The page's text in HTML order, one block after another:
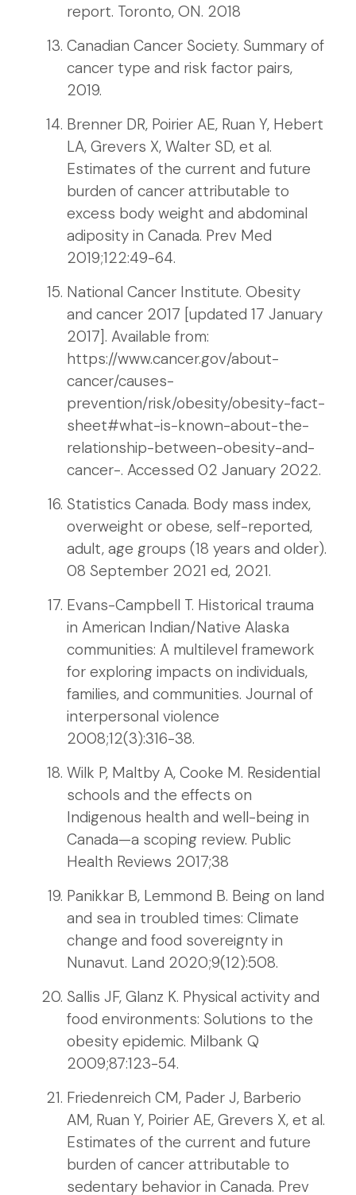
report. Toronto, ON. 2018
Canadian Cancer Society. Summary of
cancer type and risk factor pairs,
2019.
Brenner DR, Poirier AE, Ruan Y, Hebert
LA, Grevers X, Walter SD, et al.
Estimates of the current and future
burden of cancer attributable to
excess body weight and abdominal
adiposity in Canada. Prev Med
2019;122:49-64.
National Cancer Institute. Obesity
and cancer 2017 [updated 17 January
2017]. Available from:
https://www.cancer.gov/about-
cancer/causes-
prevention/risk/obesity/obesity-fact-
sheet#what-is-known-about-the-
relationship-between-obesity-and-
cancer-. Accessed 02 January 2022.
Statistics Canada. Body mass index,
overweight or obese, self-reported,
adult, age groups (18 years and older).
08 September 2021 ed, 2021.
Evans-Campbell T. Historical trauma
in American Indian/Native Alaska
communities: A multilevel framework
for exploring impacts on individuals,
families, and communities. Journal of
interpersonal violence
2008;12(3):316-38.
Wilk P, Maltby A, Cooke M. Residential
schools and the effects on
Indigenous health and well-being in
Canada—a scoping review. Public
Health Reviews 2017;38
Panikkar B, Lemmond B. Being on land
and sea in troubled times: Climate
change and food sovereignty in
Nunavut. Land 2020;9(12):508.
Sallis JF, Glanz K. Physical activity and
food environments: Solutions to the
obesity epidemic. Milbank Q
2009;87:123-54.
Friedenreich CM, Pader J, Barberio
AM, Ruan Y, Poirier AE, Grevers X, et al.
Estimates of the current and future
burden of cancer attributable to
sedentary behavior in Canada. Prev